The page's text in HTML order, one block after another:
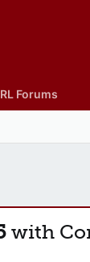
Forums
with